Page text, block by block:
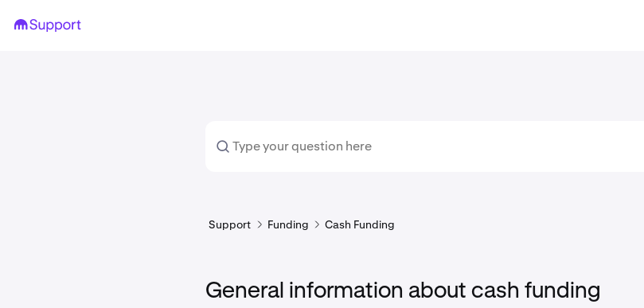
Support Funding Cash Funding
General information about cash funding